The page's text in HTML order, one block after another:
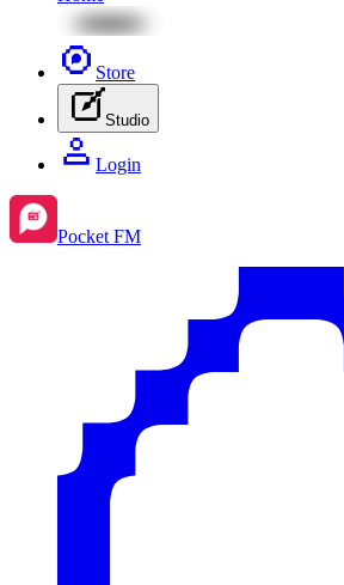
Store
Studio
Login
Pocket FM